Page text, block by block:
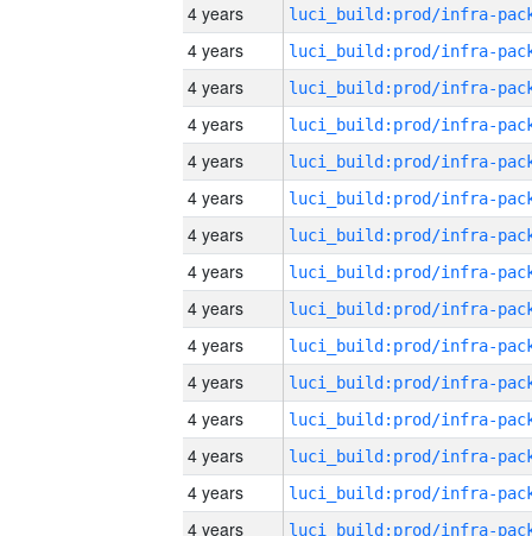
4 years
4 years
4 years
4 years
4 years
4 years
4 years
4 years
4 years
4 years
4 years
4 years
4 years
4 years
4 years